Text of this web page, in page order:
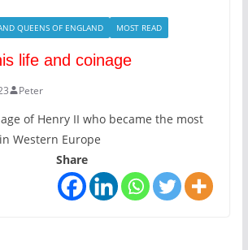
QUEENS OF ENGLAND MOST READ
life and coinage
Peter
of Henry II who became the most
Western Europe
Share